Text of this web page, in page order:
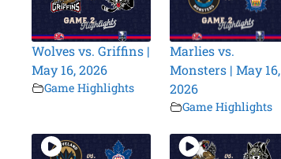
Wolves vs. Griffins |
May 16, 2026
Game Highlights
Marlies vs.
Monsters | May 16,
2026
Game Highlights